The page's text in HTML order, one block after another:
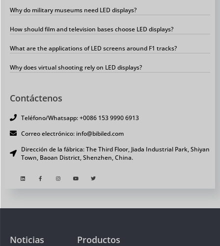
Why do military museums need LED displays?
How should film and television bases choose LED displays?
What are the applications of LED screens around F1 tracks?
Why does virtual shooting rely on LED displays?
Contáctenos
Teléfono/Whatsapp: +0086 153 9990 6913
Correo electrónico: info@bibiled.com
Dirección de la fábrica: The Third Floor, Jiada Industrial Park, Shiyan
Town, Baoan District, Shenzhen, China.
Productos
Noticias